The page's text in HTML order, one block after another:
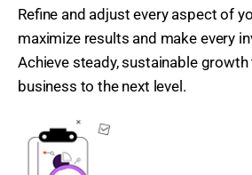
Refine and adjust every aspect of
maximize results and make every
Achieve steady, sustainable
business to the next level.